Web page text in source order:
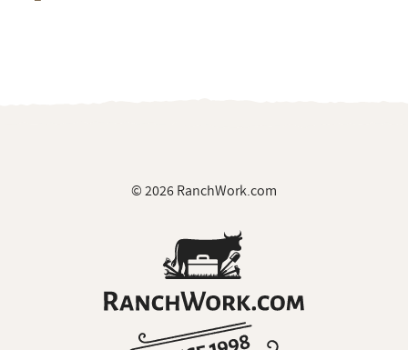
© 2026 RanchWork.com